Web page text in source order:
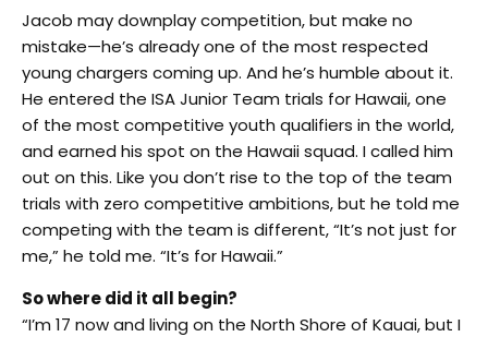
Jacob may downplay competition, but make no
mistake—he’s already one of the most respected
young chargers coming up. And he’s humble about it.
He entered the ISA Junior Team trials for Hawaii, one
of the most competitive youth qualifiers in the world,
and earned his spot on the Hawaii squad. I called him
out on this. Like you don’t rise to the top of the team
trials with zero competitive ambitions, but he told me
competing with the team is different, “It’s not just for
me,” he told me. “It’s for Hawaii.”
So where did it all begin?
“I’m 17 now and living on the North Shore of Kauai, but I